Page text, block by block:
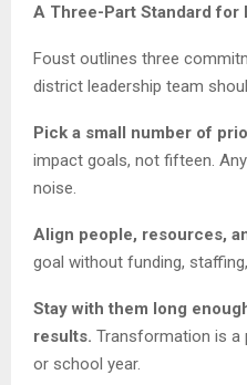
A Three-Part Standard for
Foust outlines three
district leadership team
Pick a small number of
impact goals, not fifteen.
noise.
Align people, resources,
goal without funding,
Stay with them long
results. Transformation is a
or school year.